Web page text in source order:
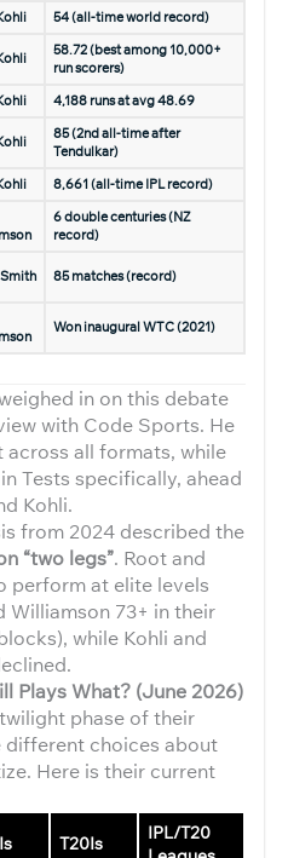
54 (all-time world record)
58.72 (best among 10,000+
run scorers)
4,188 runs at avg 48.69
85 (2nd all-time after
Tendulkar)
8,661 (all-time IPL record)
6 double centuries (NZ
record)
85 matches (record)
Won inaugural WTC (2021)
in on this debate
with Code Sports. He
across all formats, while
Tests specifically, ahead
Kohli.
from 2024 described the
“two legs”. Root and
perform at elite levels
Williamson 73+ in their
while Kohli and
Plays What? (June 2026)
phase of their
different choices about
Here is their current
T20Is
IPL/T20